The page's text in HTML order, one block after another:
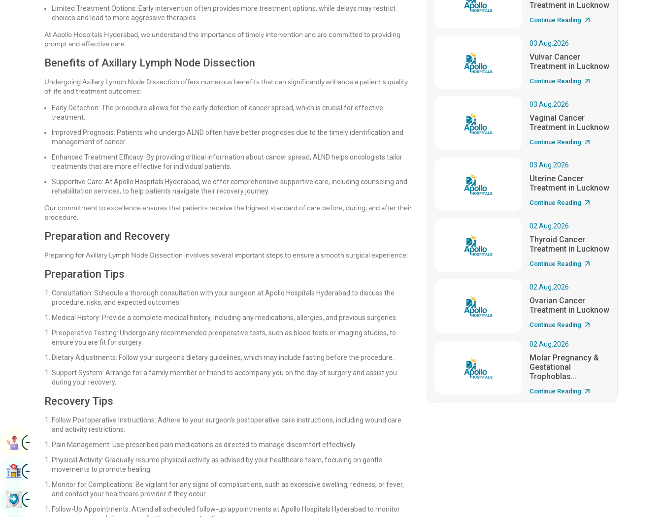
Limited Treatment Options: Early intervention often provides more treatment options, while delays may restrict
choices and lead to more aggressive therapies.
At Apollo Hospitals Hyderabad, we understand the importance of timely intervention and are committed to providing
prompt and effective care.
Benefits of Axillary Lymph Node Dissection
Undergoing Axillary Lymph Node Dissection offers numerous benefits that can significantly enhance a patient's quality
of life and treatment outcomes:
Early Detection: The procedure allows for the early detection of cancer spread, which is crucial for effective
treatment.
Improved Prognosis: Patients who undergo ALND often have better prognoses due to the timely identification and
management of cancer.
Enhanced Treatment Efficacy: By providing critical information about cancer spread, ALND helps oncologists tailor
treatments that are more effective for individual patients.
Supportive Care: At Apollo Hospitals Hyderabad, we offer comprehensive supportive care, including counseling and
rehabilitation services, to help patients navigate their recovery journey.
Our commitment to excellence ensures that patients receive the highest standard of care before, during, and after their
procedure.
Preparation and Recovery
Preparing for Axillary Lymph Node Dissection involves several important steps to ensure a smooth surgical experience:
Preparation Tips
Consultation: Schedule a thorough consultation with your surgeon at Apollo Hospitals Hyderabad to discuss the
procedure, risks, and expected outcomes.
Medical History: Provide a complete medical history, including any medications, allergies, and previous surgeries.
Preoperative Testing: Undergo any recommended preoperative tests, such as blood tests or imaging studies, to
ensure you are fit for surgery.
Dietary Adjustments: Follow your surgeon's dietary guidelines, which may include fasting before the procedure.
Support System: Arrange for a family member or friend to accompany you on the day of surgery and assist you
during your recovery.
Recovery Tips
Follow Postoperative Instructions: Adhere to your surgeon's postoperative care instructions, including wound care
and activity restrictions.
Pain Management: Use prescribed pain medications as directed to manage discomfort effectively.
Physical Activity: Gradually resume physical activity as advised by your healthcare team, focusing on gentle
movements to promote healing.
Monitor for Complications: Be vigilant for any signs of complications, such as excessive swelling, redness, or fever,
and contact your healthcare provider if they occur.
Follow-Up Appointments: Attend all scheduled follow-up appointments at Apollo Hospitals Hyderabad to monitor
Treatment in Lucknow
Continue Reading
03.Aug.2026
Vulvar Cancer
Treatment in Lucknow
Continue Reading
03.Aug.2026
Vaginal Cancer
Treatment in Lucknow
Continue Reading
03.Aug.2026
Uterine Cancer
Treatment in Lucknow
Continue Reading
02.Aug.2026
Thyroid Cancer
Treatment in Lucknow
Continue Reading
02.Aug.2026
Ovarian Cancer
Treatment in Lucknow
Continue Reading
02.Aug.2026
Molar Pregnancy &
Gestational
Trophoblas...
Continue Reading
ImageBook Appointment
ImageFind Hospital
ImageBook Health Checkup